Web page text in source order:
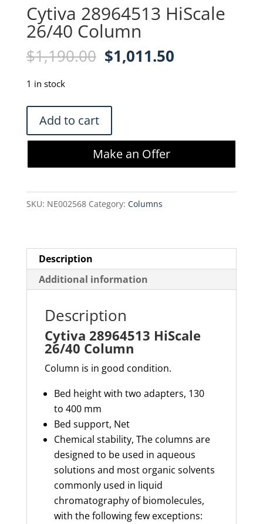
Cytiva 28964513 HiScale
26/40 Column
$1,190.00 Original
$1,190.00.
$1,011.50Current
1 in stock
Cytiva
28964513
HiScale
quantity
Add to cart
Make an Offer
SKU: NE002568 Category: Columns
Description
Additional information
Description
Cytiva 28964513 HiScale
26/40 Column
Column is in good condition.
Bed height with two adapters, 130
to 400 mm
Bed support, Net
Chemical stability, Thecolumns are
designed to be used in aqueous
solutions and most organic solvents
commonly used in liquid
chromatography of biomolecules,
with the following few exceptions: